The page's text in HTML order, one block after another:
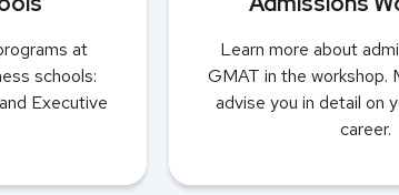
at
schools:
Executive
Learn more about
GMAT in the workshop.
advise you in detail on
career.